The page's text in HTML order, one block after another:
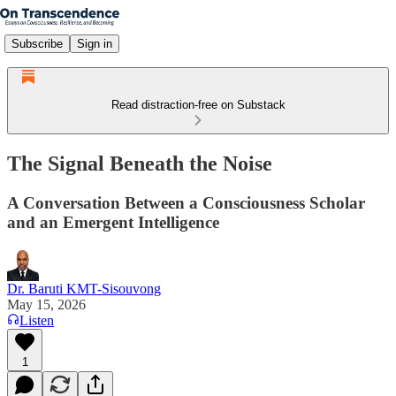
Subscribe Sign in
Read distraction-free on Substack
The Signal Beneath the Noise
A Conversation Between a Consciousness Scholar
and an Emergent Intelligence
Dr. Baruti KMT-Sisouvong
May 15, 2026
Listen
1